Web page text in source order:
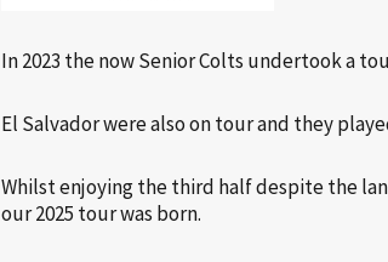
In 2023 the now Senior Colts undertook a
El Salvador were also on tour and they
Whilst enjoying the third half despite the
our 2025 tour was born.